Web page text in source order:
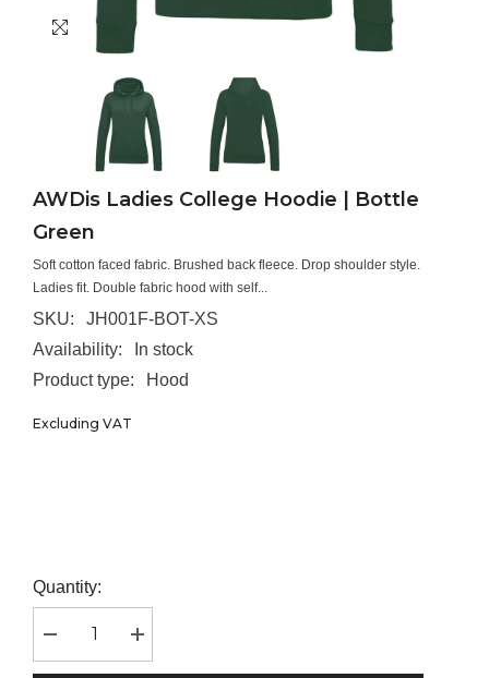
AWDis Ladies College Hoodie | Bottle
Green
Soft cotton faced fabric. Brushed back fleece. Drop shoulder style.
Ladies fit. Double fabric hood with self...
SKU:
JH001F-BOT-XS
Availability:
In stock
Product type:
Hood
Excluding VAT
Quantity:
Decrease
quantity
for
Increase
quantity
for